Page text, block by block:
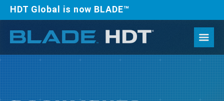
HDT Global is now BLADE™